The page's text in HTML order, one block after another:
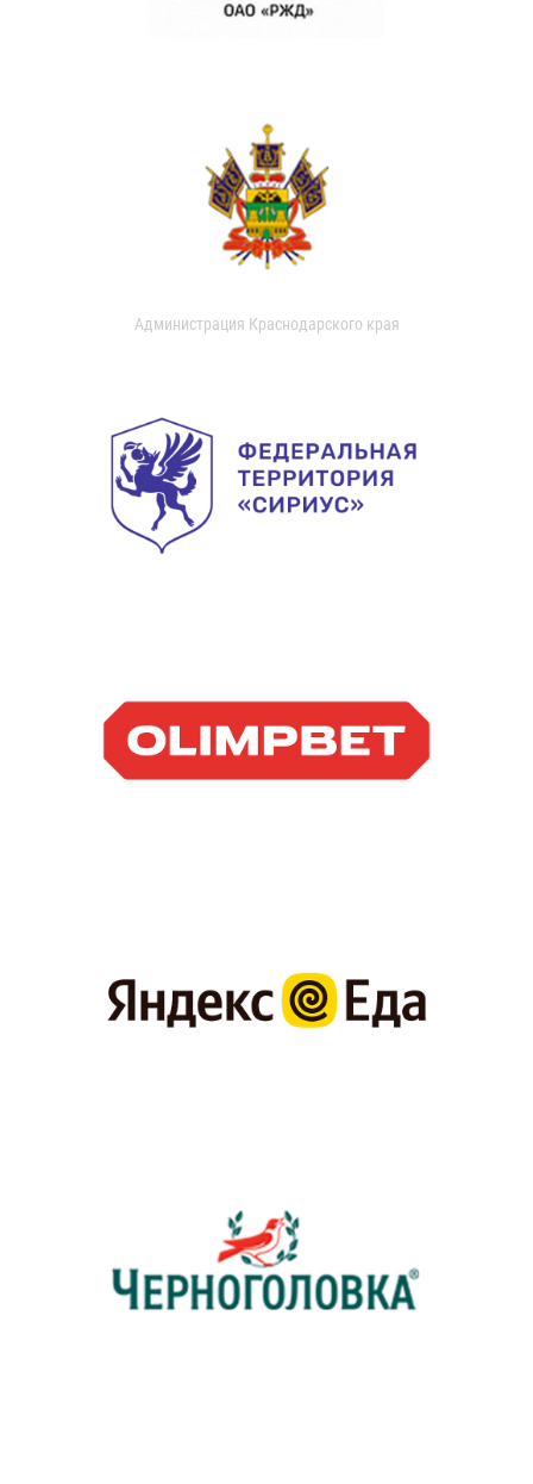
Администрация Краснодарского края